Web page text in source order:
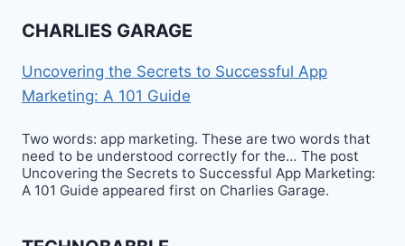
CHARLIES GARAGE
Uncovering the Secrets to Successful App
Marketing: A 101 Guide
Two words: app marketing. These are two words that
need to be understood correctly for the… The post
Uncovering the Secrets to Successful App Marketing:
A 101 Guide appeared first on Charlies Garage.